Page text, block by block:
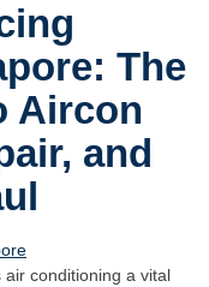
The
Aircon
and
air conditioning a vital